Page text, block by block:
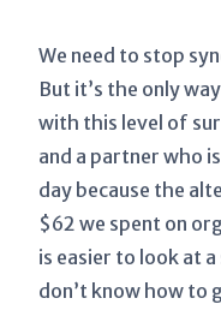
We need to stop
But it’s the only
with this level of
and a partner who
day because the
$62 we spent on
is easier to look at
don’t know how to